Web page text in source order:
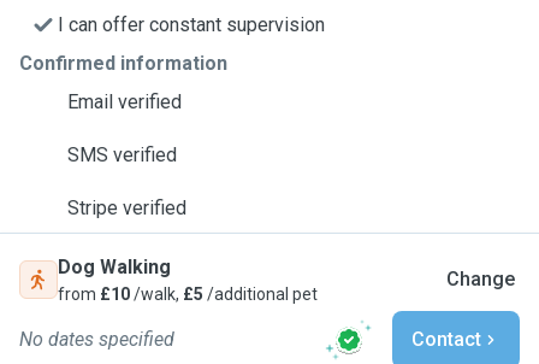
I can offer constant supervision
Confirmed information
Email verified
SMS verified
Stripe verified
Dog Walking
from £10/walk, £5 /additional pet
Change
No dates specified Contact